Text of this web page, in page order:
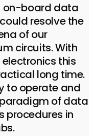
on-board data
resolve the
of our
circuits. With
this
long time.
to operate and
of data
procedures in